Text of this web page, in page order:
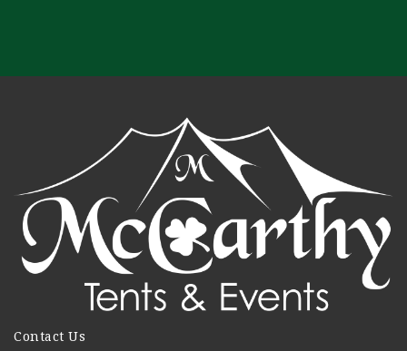
Contact Us